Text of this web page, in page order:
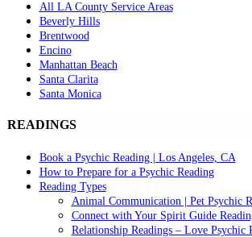
All LA County Service Areas
Beverly Hills
Brentwood
Encino
Manhattan Beach
Santa Clarita
Santa Monica
READINGS
Book a Psychic Reading | Los Angeles, CA
How to Prepare for a Psychic Reading
Reading Types
Animal Communication | Pet Psychic
Connect with Your Spirit Guide
Relationship Readings – Love Psychic